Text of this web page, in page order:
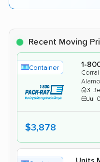
Recent Moving
Container 1-
Corral
3
Jul
$3,878
Units